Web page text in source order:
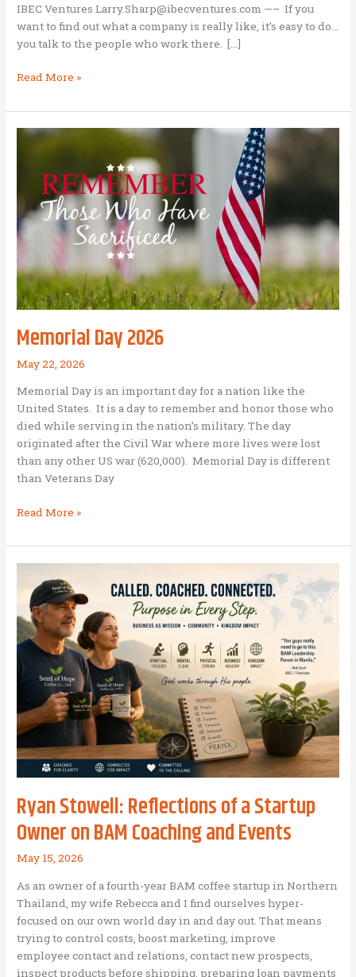
IBEC Ventures Larry.Sharp@ibecventures.com —– If you
want to find out what a company is really like, it’s easy to do…
you talk to the people who work there. […]
Bob
A
PhotoUp
Manager
Leader
Qualities
Read More »
Memorial Day 2026
May 22, 2026
Memorial Day is an important day for a nation like the
United States. It is a day to remember and honor those who
died while serving in the nation’s military. The day
originated after the Civil War where more lives were lost
than any other US war (620,000). Memorial Day is different
than Veterans Day
Memorial
2026
Read More »
Ryan Stowell: Reflections of a Startup
Owner on BAM Coaching and Events
May 15, 2026
As an owner of a fourth-year BAM coffee startup in Northern
Thailand, my wife Rebecca and I find ourselves hyper-
focused on our own world day in and day out. That means
trying to control costs, boost marketing, improve
employee contact and relations, contact new prospects,
inspect products before shipping, preparing loan payments